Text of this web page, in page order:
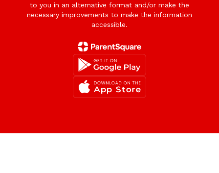
to you in an alternative format and/or make the
necessary improvements to make the information
accessible.